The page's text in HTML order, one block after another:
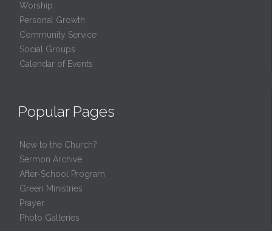
Worship
Personal Growth
Community Service
Social Groups
Calendar of Events
Popular Pages
New to the Church?
Sermon Archive
After-School Program
Green Ministries
Prayer
Photo Galleries